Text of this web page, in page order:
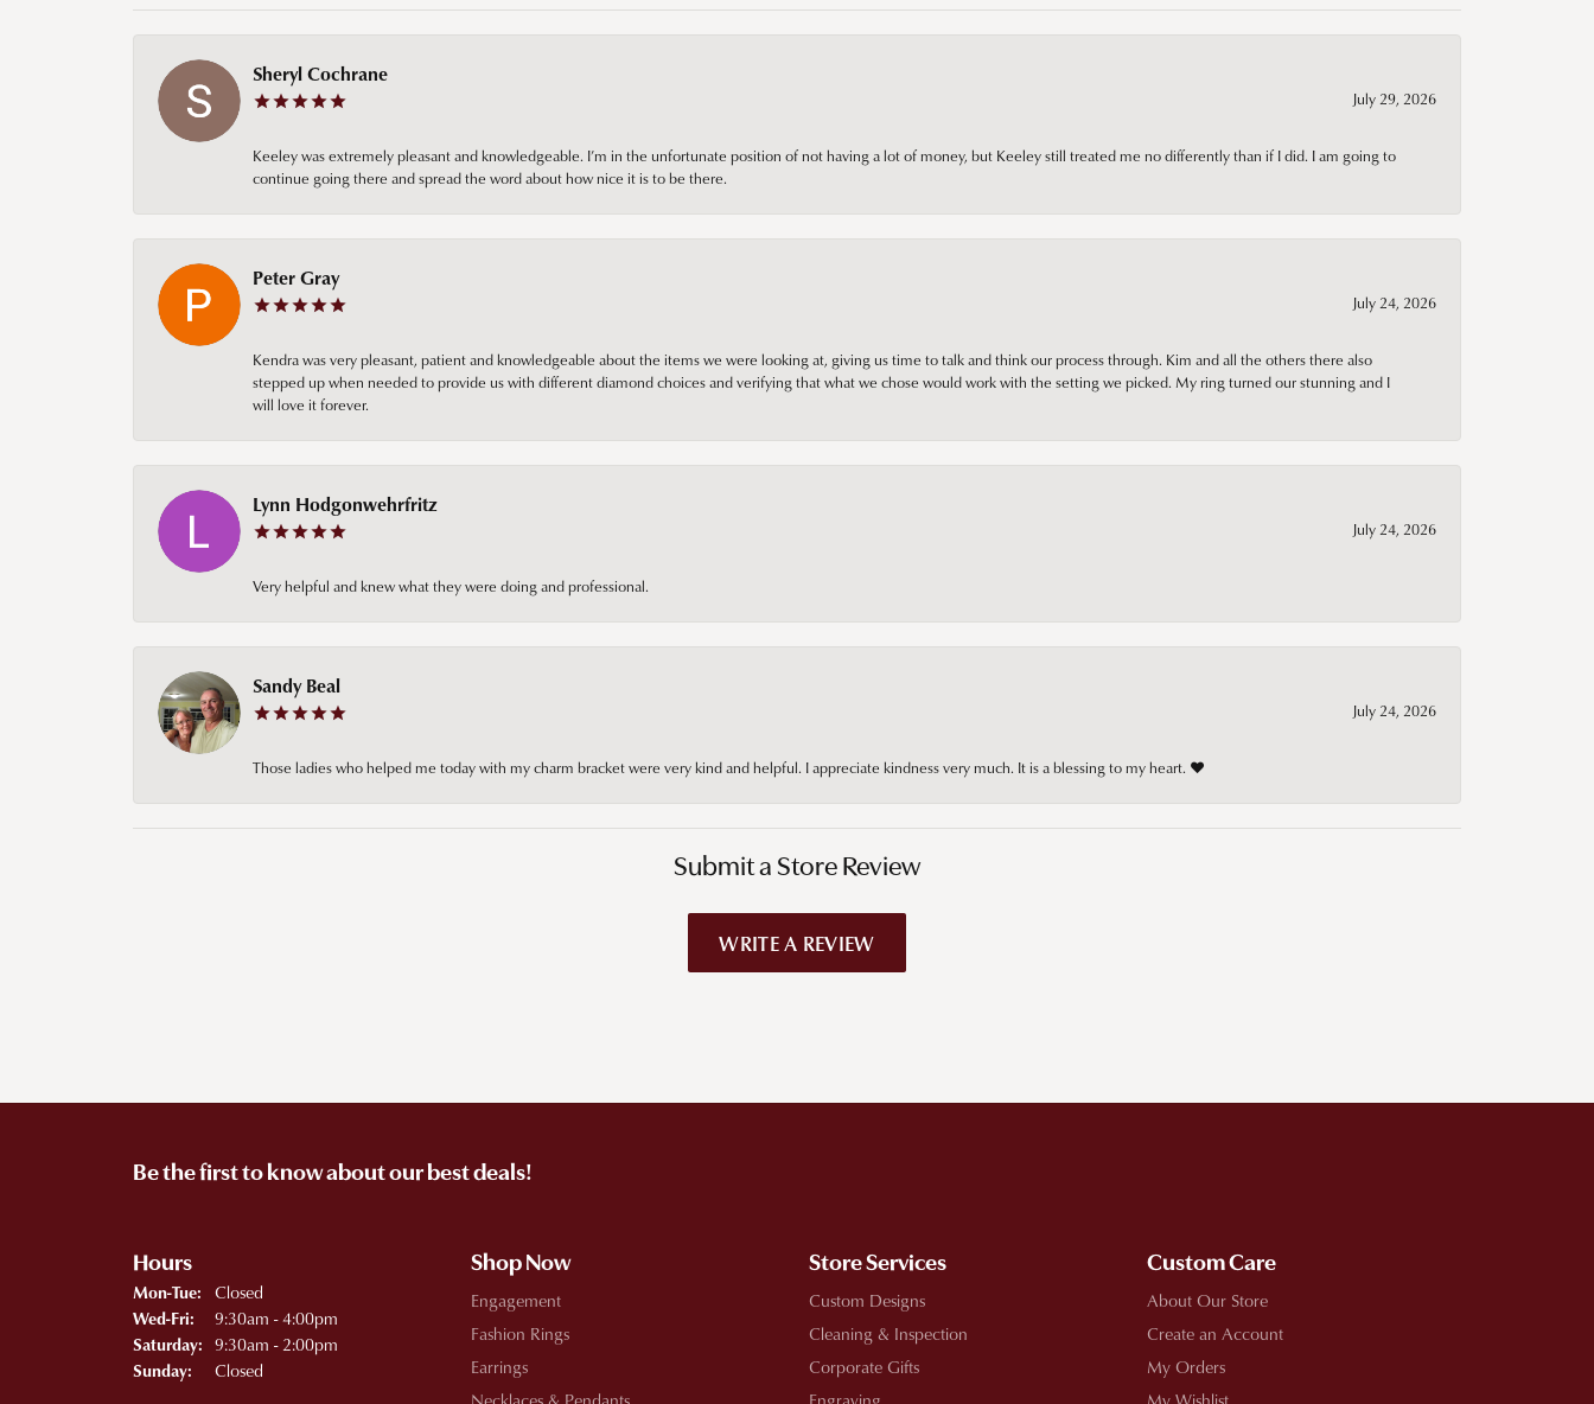
Sheryl Cochrane
July 29, 2026
Keeley was extremely pleasant and knowledgeable. I’m in the unfortunate position of not having a lot of money, but Keeley still treated me no differently than if I did. I am going to
continue going there and spread the word about how nice it is to be there.
Peter Gray
July 24, 2026
Kendra was very pleasant, patient and knowledgeable about the items we were looking at, giving us time to talk and think our process through. Kim and all the others there also
stepped up when needed to provide us with different diamond choices and verifying that what we chose would work with the setting we picked. My ring turned our stunning and I
will love it forever.
Lynn Hodgonwehrfritz
July 24, 2026
Very helpful and knew what they were doing and professional.
Sandy Beal
July 24, 2026
Those ladies who helped me today with my charm bracket were very kind and helpful. I appreciate kindness very much. It is a blessing to my heart. ❤️
Submit a Store Review
WRITE A REVIEW
Be the first to know about our best deals!
Hours
Mon-Tue: Monday - Tuesday:
Closed
Wed-Fri: Wednesday - Friday:
9:30am - 4:00pm
Saturday: 9:30am - 2:00pm
Sunday: Closed
Shop Now
Engagement
Fashion Rings
Earrings
Store Services
Custom Designs
Cleaning & Inspection
Corporate Gifts
Custom Care
About Our Store
Create an Account
My Orders